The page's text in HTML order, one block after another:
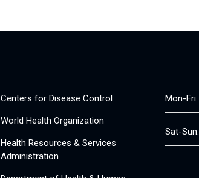
Centers for Disease Control
World Health Organization
Health Resources & Services
Administration
Mon-Fri:
Sat-Sun: